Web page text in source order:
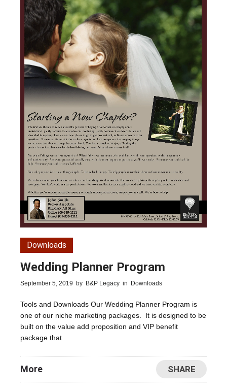
Downloads
Wedding Planner Program
September 5, 2019 by B&P Legacy in Downloads
Tools and Downloads Our Wedding Planner Program is
one of our niche marketing packages. It is designed to be
built on the value add proposition and VIP benefit
package that
More SHARE